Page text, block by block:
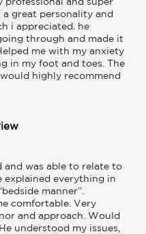
professional and super
a great personality and
i appreciated. he
through and made it
me with my anxiety
in my foot and toes. The
highly recommend
and was able to relate to
explained everything in
manner”.
comfortable. Very
and approach. Would
understood my issues,